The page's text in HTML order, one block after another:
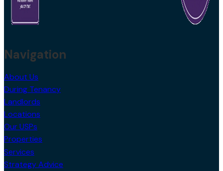
Navigation
About Us
During Tenancy
Landlords
Locations
Our USPs
Properties
Services
Strategy Advice